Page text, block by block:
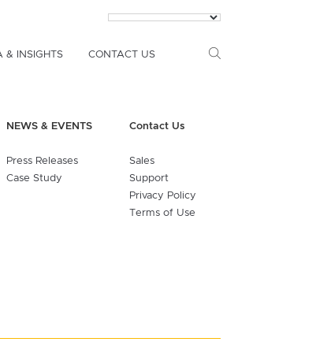
& INSIGHTS CONTACT US
NEWS & EVENTS
Press Releases
Case Study
Contact Us
Sales
Support
Privacy Policy
Terms of Use